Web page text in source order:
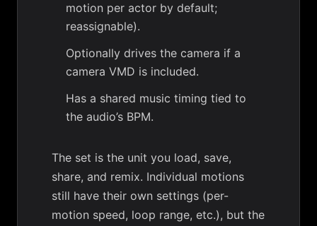
motion per actor by default;
reassignable).
Optionally drives the camera if a
camera VMD is included.
Has a shared music timing tied to
the audio’s BPM.
The set is the unit you load, save,
share, and remix. Individual motions
still have their own settings (per-
motion speed, loop range, etc.), but the